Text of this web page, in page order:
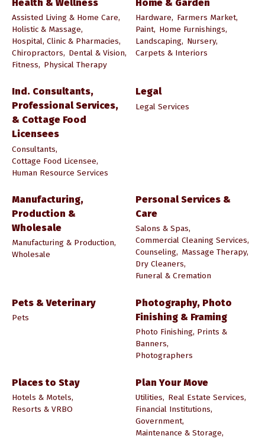
Health & Wellness
Assisted Living & Home Care,
Holistic & Massage,
Hospital, Clinic & Pharmacies,
Chiropractors, Dental & Vision,
Fitness, Physical Therapy
Home & Garden
Hardware, Farmers Market,
Paint, Home Furnishings,
Landscaping, Nursery,
Carpets & Interiors
Ind. Consultants,
Professional Services,
& Cottage Food
Licensees
Consultants,
Cottage Food Licensee,
Human Resource Services
Legal
Legal Services
Manufacturing,
Production &
Wholesale
Manufacturing & Production,
Wholesale
Personal Services &
Care
Salons & Spas,
Commercial Cleaning Services,
Counseling, Massage Therapy,
Dry Cleaners,
Funeral & Cremation
Pets & Veterinary
Pets
Photography, Photo
Finishing & Framing
Photo Finishing, Prints &
Banners,
Photographers
Places to Stay
Hotels & Motels,
Resorts & VRBO
Plan Your Move
Utilities, Real Estate Services,
Financial Institutions,
Government,
Maintenance & Storage,